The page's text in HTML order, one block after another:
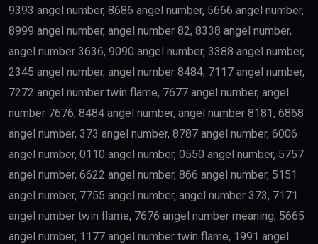
9393 angel number, 8686 angel number, 5666 angel number,
8999 angel number, angel number 82, 8338 angel number,
angel number 3636, 9090 angel number, 3388 angel number,
2345 angel number, angel number 8484, 7117 angel number,
7272 angel number twin flame, 7677 angel number, angel
number 7676, 8484 angel number, angel number 8181, 6868
angel number, 373 angel number, 8787 angel number, 6006
angel number, 0110 angel number, 0550 angel number, 5757
angel number, 6622 angel number, 866 angel number, 5151
angel number, 7755 angel number, angel number 373, 7171
angel number twin flame, 7676 angel number meaning, 5665
angel number, 1177 angel number twin flame, 1991 angel